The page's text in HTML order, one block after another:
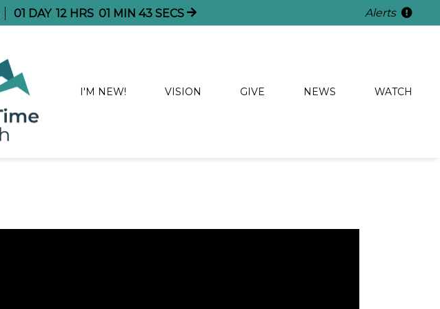
01 DAY 12 HRS 01 MIN 42 SECS Alerts
I'M NEW! VISION GIVE NEWS WATCH